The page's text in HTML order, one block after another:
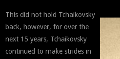
This did not hold Tchaikovsky
back, however, for over the
next 15 years, Tchaikovsky
continued to make strides in